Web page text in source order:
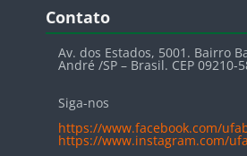
Contato
Av. dos Estados, 5001. Bairro
André /SP – Brasil. CEP 09210-
Siga-nos
https://www.facebook.com/
https://www.instagram.com/